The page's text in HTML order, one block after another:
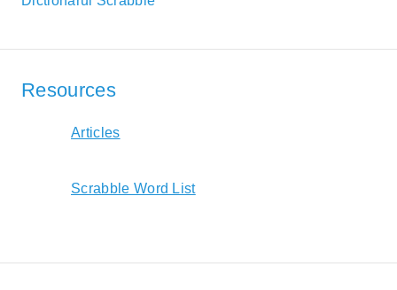
Resources
Articles
Scrabble Word List